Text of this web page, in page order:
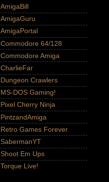
AmigaBill
AmigaGuru
AmigaPortal
Commodore 64/128
Commodore Amiga
CharlieFar
Dungeon Crawlers
MS-DOS Gaming!
Pixel Cherry Ninja
PintzandAmiga
Retro Games Forever
SabermanYT
Shoot Em Ups
Torque Live!